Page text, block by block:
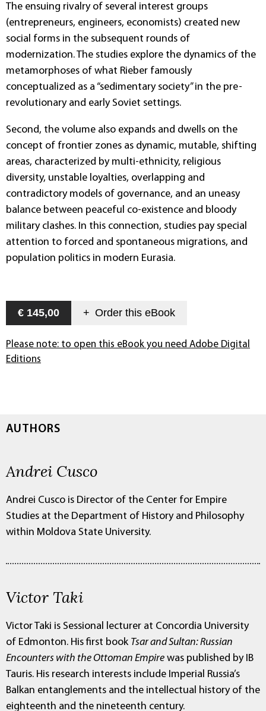
The ensuing rivalry of several interest groups
(entrepreneurs, engineers, economists) created new
social forms in the subsequent rounds of
modernization. The studies explore the dynamics of the
metamorphoses of what Rieber famously
conceptualized as a “sedimentary society” in the pre-
revolutionary and early Soviet settings.
Second, the volume also expands and dwells on the
concept of frontier zones as dynamic, mutable, shifting
areas, characterized by multi-ethnicity, religious
diversity, unstable loyalties, overlapping and
contradictory models of governance, and an uneasy
balance between peaceful co-existence and bloody
military clashes. In this connection, studies pay special
attention to forced and spontaneous migrations, and
population politics in modern Eurasia.
€ 145,00 + Order this eBook
Please note: to open this eBook you need Adobe Digital
Editions
AUTHORS
Andrei Cusco
Andrei Cusco is Director of the Center for Empire
Studies at the Department of History and Philosophy
within Moldova State University.
Victor Taki
Victor Taki is Sessional lecturer at Concordia University
of Edmonton. His first book Tsar and Sultan: Russian
Encounters with the Ottoman Empire was published by IB
Tauris. His research interests include Imperial Russia’s
Balkan entanglements and the intellectual history of the
eighteenth and the nineteenth century.